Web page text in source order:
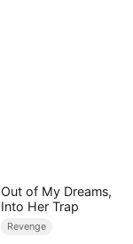
Out of My Dreams,
Into Her Trap
Revenge